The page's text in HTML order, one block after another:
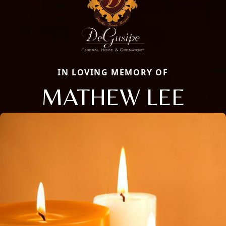
IN LOVING MEMORY OF
MATHEW LEE